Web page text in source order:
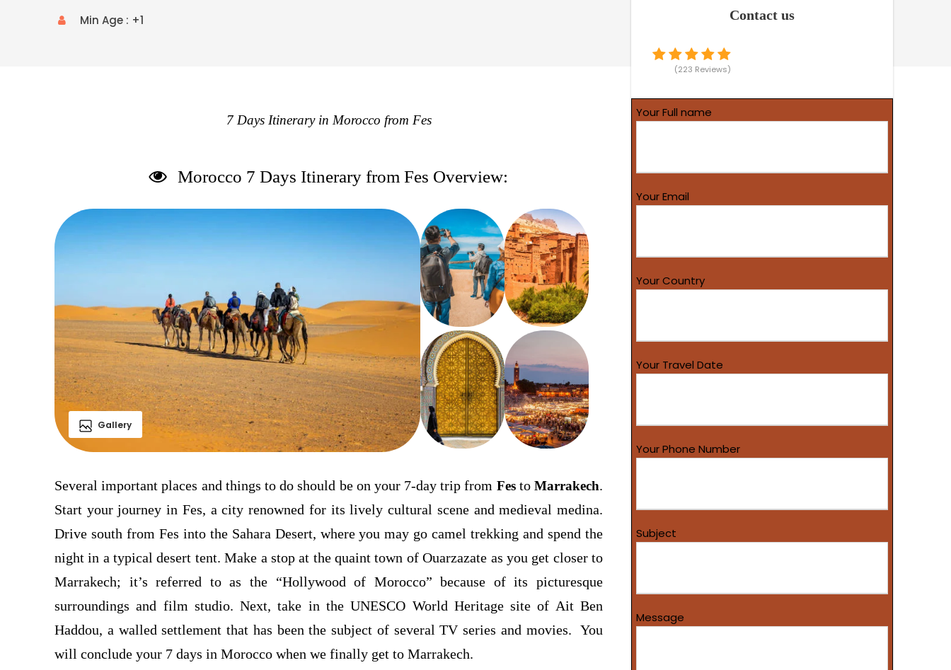
Contact us
(223 Reviews)
Your Full name
Your Email
Your Country
Your Travel Date
Your Phone Number
Subject
Message
Min Age : +1
7 Days Itinerary in Morocco from Fes
Morocco 7 Days Itinerary from Fes Overview:
Gallery
Several important places and things to do should be on your 7-day trip from Fes to Marrakech.
Start your journey in Fes, a city renowned for its lively cultural scene and medieval medina.
Drive south from Fes into the Sahara Desert, where you may go camel trekking and spend the
night in a typical desert tent. Make a stop at the quaint town of Ouarzazate as you get closer to
Marrakech; it’s referred to as the “Hollywood of Morocco” because of its picturesque
surroundings and film studio.Next, take in the UNESCO World Heritage site of Ait Ben
Haddou, a walled settlement that has been the subject of several TV series and movies. You
will conclude your 7 days in Morocco when we finally get to Marrakech.